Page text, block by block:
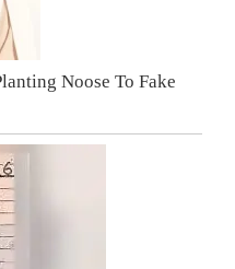
Noose To Fake